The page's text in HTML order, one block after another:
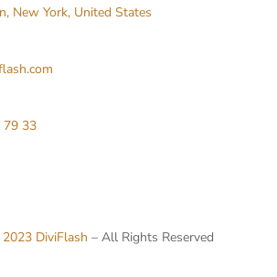
New York, United States
79 33
DiviFlash– All Rights Reserved